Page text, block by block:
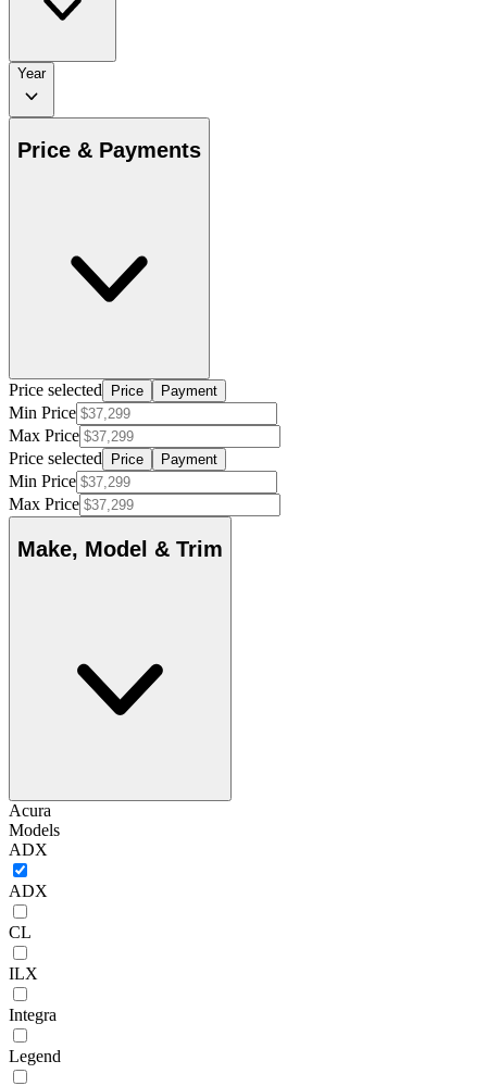
Year
Price & Payments
Price selected Price Payment
Min Price
Max Price
Price selected
Price Payment
Min Price
Max Price
Make, Model & Trim
Acura
Models
ADX
ADX
CL
ILX
Integra
Legend